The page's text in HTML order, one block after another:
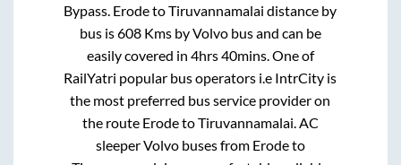
Bypass. ErodetoTiruvannamalai distance by
bus is608Kms by Volvo bus and can be
easily covered in 4hrs 40mins. One of
RailYatri popular bus operators i.e IntrCity is
the most preferred bus service provider on
the route ErodetoTiruvannamalai. AC
sleeper Volvo buses from Erodeto